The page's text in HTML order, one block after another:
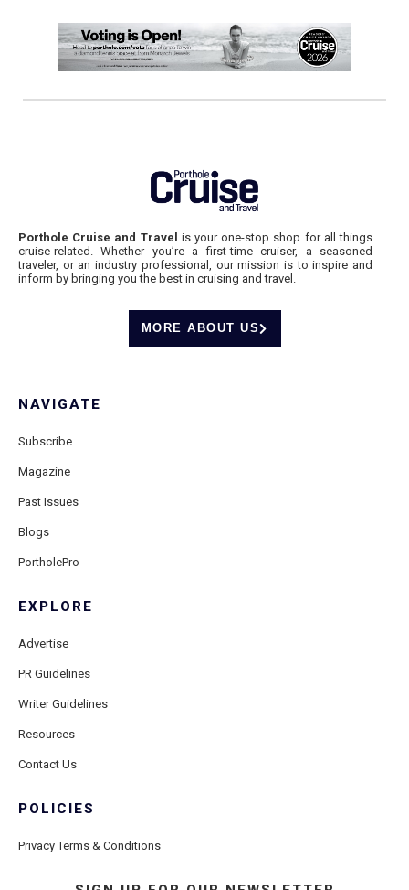
Porthole Cruise and Travel is your one-stop shop for all things
cruise-related. Whether you’re a first-time cruiser, a seasoned
traveler, or an industry professional, our mission is to inspire and
inform by bringing you the best in cruising and travel.
MORE ABOUT US
NAVIGATE
Subscribe
Magazine
Past Issues
Blogs
PortholePro
EXPLORE
Advertise
PR Guidelines
Writer Guidelines
Resources
Contact Us
POLICIES
Privacy Terms & Conditions